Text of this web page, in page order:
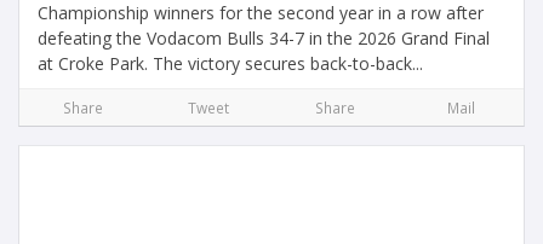
Championship winners for the second year in a row after
defeating the Vodacom Bulls 34-7 in the 2026 Grand Final
at Croke Park. The victory secures back-to-back...
Share Tweet Share Mail